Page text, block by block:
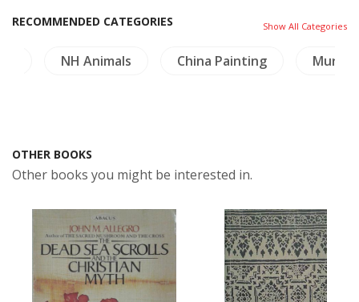
RECOMMENDED CATEGORIES Show All Categories
NH Animals China Painting Mural
OTHER BOOKS
Other books you might be interested in.